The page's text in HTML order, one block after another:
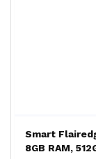
Smart
8GB RAM,